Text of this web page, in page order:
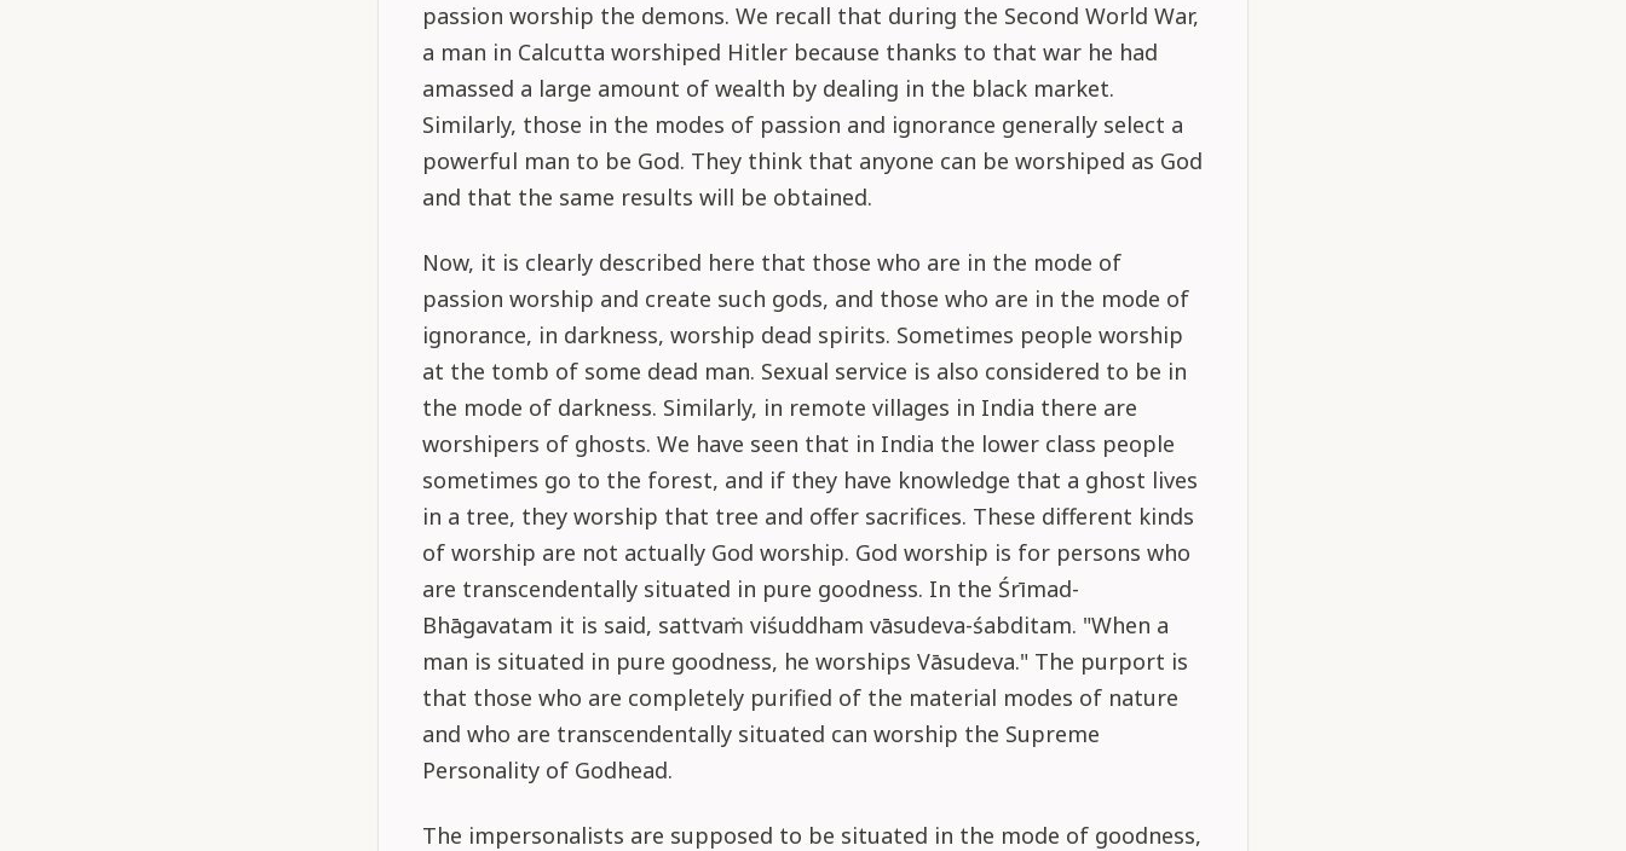
passion worship the demons. We recall that during the Second World War,
a man in Calcutta worshiped Hitler because thanks to that war he had
amassed a large amount of wealth by dealing in the black market.
Similarly, those in the modes of passion and ignorance generally select a
powerful man to be God. They think that anyone can be worshiped as God
and that the same results will be obtained.
Now, it is clearly described here that those who are in the mode of
passion worship and create such gods, and those who are in the mode of
ignorance, in darkness, worship dead spirits. Sometimes people worship
at the tomb of some dead man. Sexual service is also considered to be in
the mode of darkness. Similarly, in remote villages in India there are
worshipers of ghosts. We have seen that in India the lower class people
sometimes go to the forest, and if they have knowledge that a ghost lives
in a tree, they worship that tree and offer sacrifices. These different kinds
of worship are not actually God worship. God worship is for persons who
are transcendentally situated in pure goodness. In the Śrīmad-
Bhāgavatam it is said, sattvaṁ viśuddham vāsudeva-śabditam. "When a
man is situated in pure goodness, he worships Vāsudeva." The purport is
that those who are completely purified of the material modes of nature
and who are transcendentally situated can worship the Supreme
Personality of Godhead.
The impersonalists are supposed to be situated in the mode of goodness,